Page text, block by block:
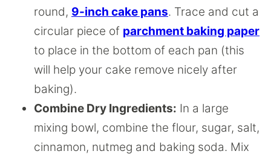
round, 9-inch cake pans. Trace and cut a
circular piece of parchment baking paper
to place in the bottom of each pan (this
will help your cake remove nicely after
baking).
Combine Dry Ingredients: In a large
mixing bowl, combine the flour, sugar, salt,
cinnamon, nutmeg and baking soda. Mix